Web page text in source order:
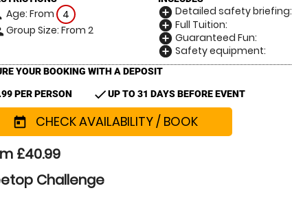
Age: From 4
Group Size: From 2
add_circle Detailed safety briefing:
add_circle Full Tuition:
add_circle Guaranteed Fun:
add_circle Safety equipment:
YOUR BOOKING WITH A DEPOSIT
PER PERSON checkUP TO 31 DAYS BEFORE EVENT
today CHECK AVAILABILITY / BOOK
£40.99
Challenge